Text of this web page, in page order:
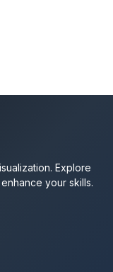
Explore
your skills.